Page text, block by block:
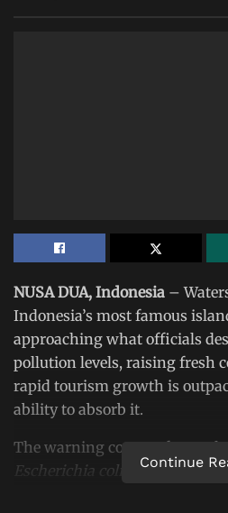
NUSA DUA, Indonesia –
Indonesia’s most famous
approaching what officials
pollution levels, raising fresh
rapid tourism growth is
ability to absorb it.
The warning comes after
Escherichia coli (E. coli),
Continue